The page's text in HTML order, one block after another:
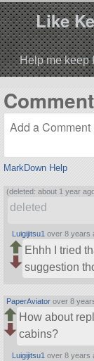
Like
Help me keep
MarkDown Help
(deleted: about 1 year
deleted
Luigijitsu1 over 8 years
Ehhh I tried
suggestion
PaperAviator over 8
How about
cabins?
Luigijitsu1 over 8 years